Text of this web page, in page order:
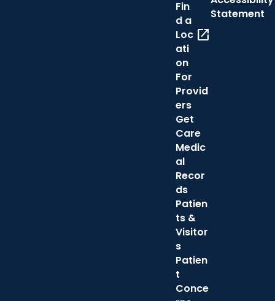
Fin
d a
Loc
ati
on
open_in_new
For
Provid
ers
Get
Care
Medic
al
Recor
ds
Patien
ts &
Visitor
s
Patien
t
Conce
Statement